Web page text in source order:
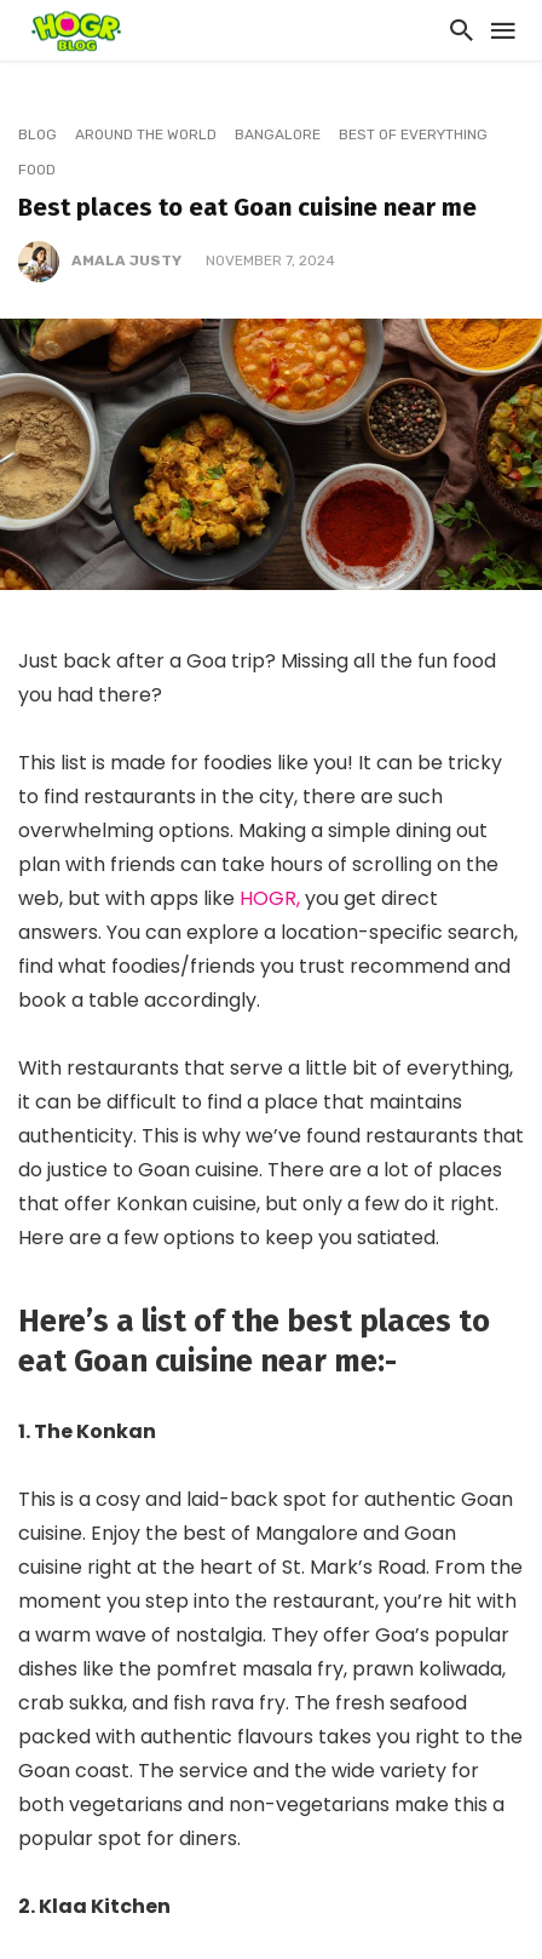
BLOG AROUND THE WORLD BANGALORE BEST OF EVERYTHING
FOOD
Best places to eat Goan cuisine near me
AMALA JUSTY NOVEMBER 7, 2024
Just back after a Goa trip? Missing all the fun food
you had there?
This list is made for foodies like you! It can be tricky
to find restaurants in the city, there are such
overwhelming options. Making a simple dining out
plan with friends can take hours of scrolling on the
web, but with apps like HOGR,you get direct
answers. You can explore a location-specific search,
find what foodies/friends you trust recommend and
book a table accordingly.
With restaurants that serve a little bit of everything,
it can be difficult to find a place that maintains
authenticity. This is why we’ve found restaurants that
do justice to Goan cuisine. There are a lot of places
that offer Konkan cuisine, but only a few do it right.
Here are a few options to keep you satiated.
Here’s a list of the best places to
eat Goan cuisine near me:-
1. The Konkan
This is a cosy and laid-back spot for authentic Goan
cuisine. Enjoy the best of Mangalore and Goan
cuisine right at the heart of St. Mark’s Road. From the
moment you step into the restaurant, you’re hit with
a warm wave of nostalgia. They offer Goa’s popular
dishes like the pomfret masala fry, prawn koliwada,
crab sukka, and fish rava fry. The fresh seafood
packed with authentic flavours takes you right to the
Goan coast. The service and the wide variety for
both vegetarians and non-vegetarians make this a
popular spot for diners.
2. Klaa Kitchen